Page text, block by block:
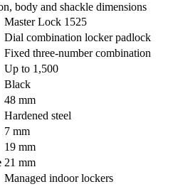
body and shackle dimensions
Master Lock 1525
Dial combination locker padlock
Fixed three-number combination
Up to 1,500
Black
48 mm
Hardened steel
7 mm
19 mm
21 mm
Managed indoor lockers